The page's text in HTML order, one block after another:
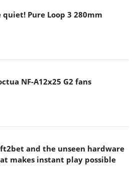
quiet! Pure Loop 3 280mm
NF-A12x25 G2 fans
and the unseen hardware
makes instant play possible